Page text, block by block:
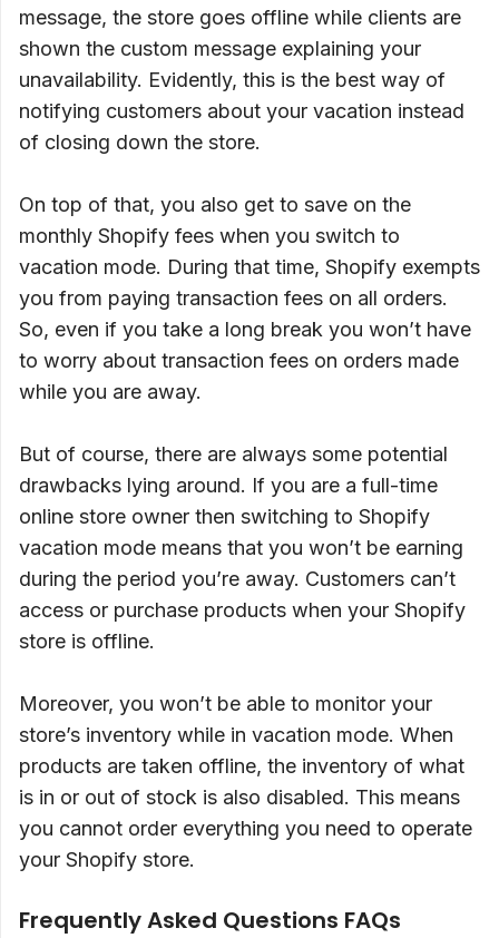
message, the store goes offline while clients are
shown the custom message explaining your
unavailability. Evidently, this is the best way of
notifying customers about your vacation instead
of closing down the store.
On top of that, you also get to save on the
monthly Shopify fees when you switch to
vacation mode. During that time, Shopify exempts
you from paying transaction fees on all orders.
So, even if you take a long break you won’t have
to worry about transaction fees on orders made
while you are away.
But of course, there are always some potential
drawbacks lying around. If you are a full-time
online store owner then switching to Shopify
vacation mode means that you won’t be earning
during the period you’re away. Customers can’t
access or purchase products when your Shopify
store is offline.
Moreover, you won’t be able to monitor your
store’s inventory while in vacation mode. When
products are taken offline, the inventory of what
is in or out of stock is also disabled. This means
you cannot order everything you need to operate
your Shopify store.
Frequently Asked Questions FAQs